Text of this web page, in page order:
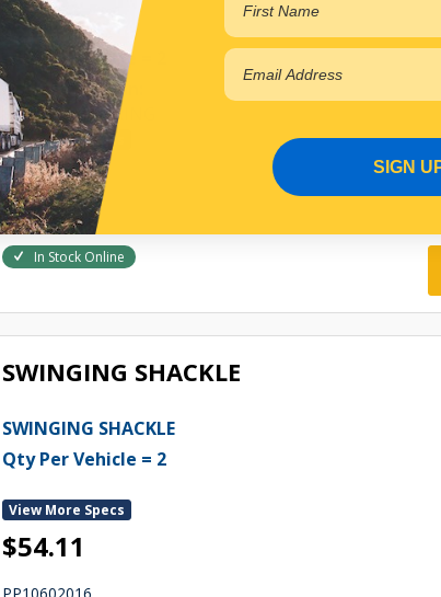
SPRING PIN
Qty Per Vehicle = 2
Fitting Position:
FRONT OF SPRING
View More Specs
$28.17
PP10601083
In Stock Online
SWINGING SHACKLE
SWINGING SHACKLE
Qty Per Vehicle = 2
View More Specs
$54.11
SIGN